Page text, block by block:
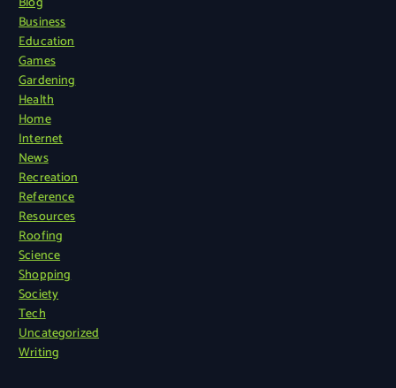
Business
Education
Games
Gardening
Health
Home
Internet
News
Recreation
Reference
Resources
Roofing
Science
Shopping
Society
Tech
Uncategorized
Writing